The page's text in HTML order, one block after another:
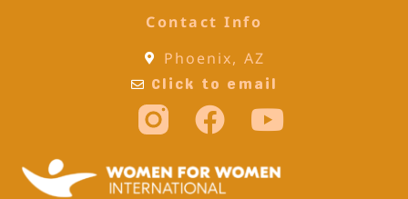
Contact Info
Phoenix, AZ
Click to email